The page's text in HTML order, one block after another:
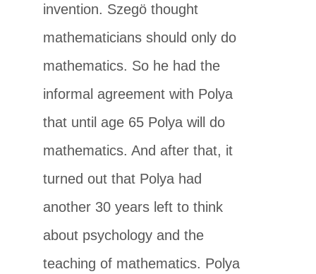
invention. Szegö thought
mathematicians should only do
mathematics. So he had the
informal agreement with Polya
that until age 65 Polya will do
mathematics. And after that, it
turned out that Polya had
another 30 years left to think
about psychology and the
teaching of mathematics. Polya